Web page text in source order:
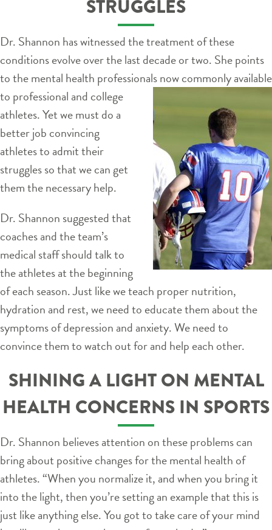
STRUGGLES
Dr. Shannon has witnessed the treatment of these
conditions evolve over the last decade or two. She points
to the mental health professionalsnow commonly available
to professional and college
athletes. Yet we must do a
better job convincing
athletes to admit their
struggles so that we can get
them the necessary help.
Dr. Shannon suggested that
coaches and the team’s
medical staff should talk to
the athletes at the beginning
of each season. Just like we teach proper nutrition,
hydration and rest, we need to educate them about the
symptoms of depression and anxiety. We need to
convince them to watch out for and help each other.
SHINING A LIGHT ON MENTAL
HEALTH CONCERNS IN SPORTS
Dr. Shannon believes attention on these problems can
bring about positive changes for the mental health of
athletes. “When you normalize it, and when you bring it
into the light, then you’re setting an example that this is
just like anything else. You got to take care of your mind